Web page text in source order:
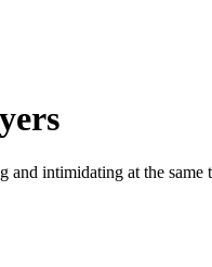
intimidating at the